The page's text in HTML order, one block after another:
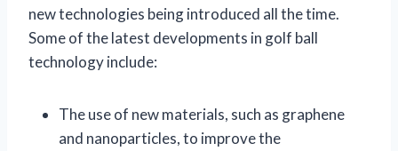
new technologies being introduced all the time.
Some of the latest developments in golf ball
technology include:
The use of new materials, such as graphene
and nanoparticles, to improve the